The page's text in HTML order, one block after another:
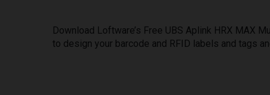
Download Loftware’s Free UBS Aplink HRX MAX
to design your barcode and RFID labels and tags